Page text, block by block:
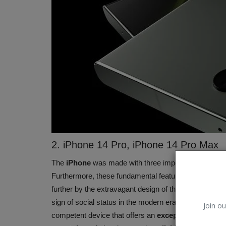
Join
2. iPhone 14 Pro, iPhone 14 Pro Max
The iPhone was made with three important
Furthermore, these fundamental features are what
further by the extravagant design of the
iPhone 14
sign of social status in the modern era. However,
competent device that offers an exceptional